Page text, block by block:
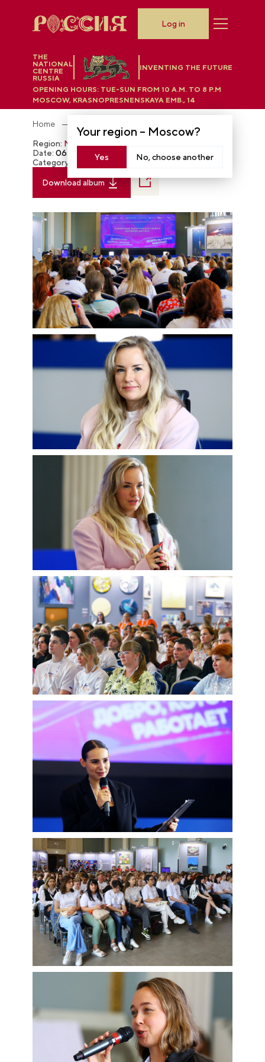
THE
NATIONAL
CENTRE
RUSSIA
INVENTING THE FUTURE
Your region – Moscow?
Yes No, choose another
OPENING HOURS: TUE-SUN FROM 10 A.M. TO 8 P.M
MOSCOW, KRASNOPRESNENSKAYA EMB., 14
Log in
Home
Region: Moscow
Date: 06.11.2024
Category:
The RUSSIA EXPO
Download album